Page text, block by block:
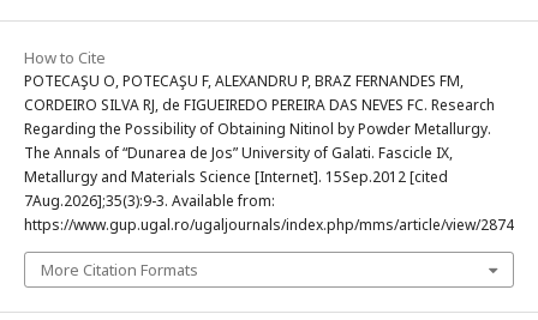
How to Cite
POTECAŞU O, POTECAŞU F, ALEXANDRU P, BRAZ FERNANDES FM,
CORDEIRO SILVA RJ, de FIGUEIREDO PEREIRA DAS NEVES FC. Research
Regarding the Possibility of Obtaining Nitinol by Powder Metallurgy.
The Annals of “Dunarea de Jos” University of Galati. Fascicle IX,
Metallurgy and Materials Science [Internet]. 15Sep.2012 [cited
7Aug.2026];35(3):9-3. Available from:
https://www.gup.ugal.ro/ugaljournals/index.php/mms/article/view/2874
More Citation Formats